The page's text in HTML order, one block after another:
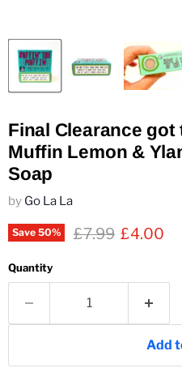
Final Clearance
Muffin Lemon &
Soap
by Go La La
Save 50% Original price
£7.99 Current
£4.00
Quantity
Add